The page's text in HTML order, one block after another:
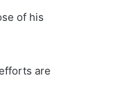
of his
are